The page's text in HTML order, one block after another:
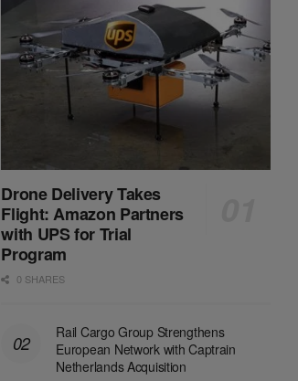
Drone Delivery Takes
Flight: Amazon Partners
with UPS for Trial
Program
0 SHARES
Rail Cargo Group Strengthens
European Network with Captrain
Netherlands Acquisition